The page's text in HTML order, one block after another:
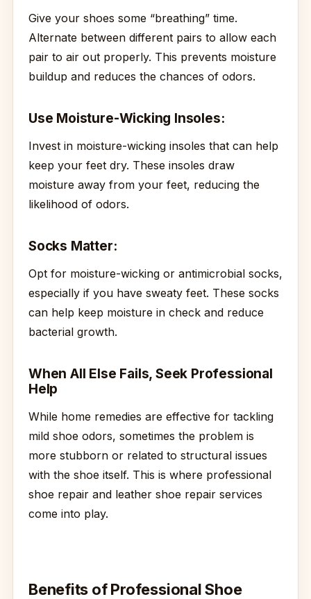
Give your shoes some “breathing” time.
Alternate between different pairs to allow each
pair to air out properly. This prevents moisture
buildup and reduces the chances of odors.
Use Moisture-Wicking Insoles:
Invest in moisture-wicking insoles that can help
keep your feet dry. These insoles draw
moisture away from your feet, reducing the
likelihood of odors.
Socks Matter:
Opt for moisture-wicking or antimicrobial socks,
especially if you have sweaty feet. These socks
can help keep moisture in check and reduce
bacterial growth.
When All Else Fails, Seek Professional
Help
While home remedies are effective for tackling
mild shoe odors, sometimes the problem is
more stubborn or related to structural issues
with the shoe itself. This is where professional
shoe repair and leather shoe repair services
come into play.
Benefits of Professional Shoe